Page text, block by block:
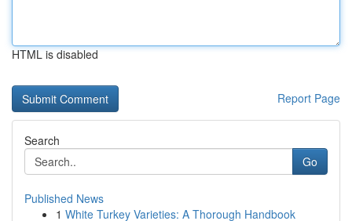
HTML is disabled
Report Page
Search
Go
Published News
1 White Turkey Varieties: A Thorough Handbook